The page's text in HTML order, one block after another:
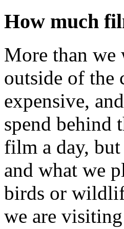
How much
More than we
outside of the
expensive,
spend behind
film a day,
and what we
birds or
we are